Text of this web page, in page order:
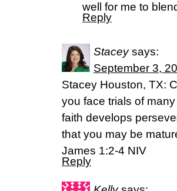
well for me to
Reply
Stacey says:
September 3,
Stacey Houston, TX:
you face trials of
faith develops
that you may be
James 1:2-4 NIV
Reply